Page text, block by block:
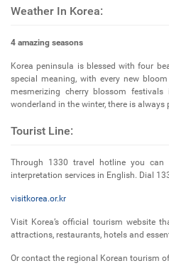
Weather In Korea:
4 amazing seasons
Korea peninsula is blessed with four
special meaning, with every new
mesmerizing cherry blossom
wonderland in the winter, there is
Tourist Line:
Through 1330 travel hotline you
interpretation services in English. Dial
visitkorea.or.kr
Visit Korea’s official tourism website
attractions, restaurants, hotels and
Or contact the regional Korean tourism